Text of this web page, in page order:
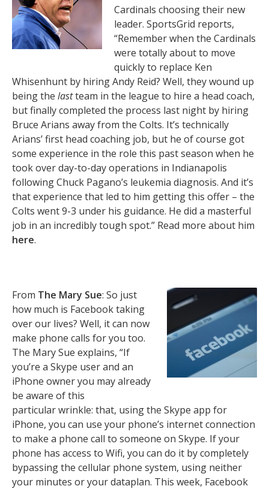
Cardinals choosing their new
leader. SportsGrid reports,
“Remember when the Cardinals
were totally about to move
quickly to replace Ken
Whisenhunt by hiring Andy Reid? Well, they wound up
being the lastteam in the league to hire a head coach,
but finally completed the process last night by hiring
Bruce Arians away from the Colts. It’s technically
Arians’ first head coaching job, but he of course got
some experience in the role this past season when he
took over day-to-day operations in Indianapolis
following Chuck Pagano’s leukemia diagnosis. And it’s
that experience that led to him getting this offer – the
Colts went 9-3 under his guidance. He did a masterful
job in an incredibly tough spot.” Read more about him
here.
From The Mary Sue: So just
how much is Facebook taking
over our lives? Well, it can now
make phone calls for you too.
The Mary Sue explains, “If
you’re a Skype user and an
iPhone owner you may already
be aware of this
particular wrinkle: that, using the Skype app for
iPhone, you can use your phone’s internet connection
to make a phone call to someone on Skype. If your
phone has access to Wifi, you can do it by completely
bypassing the cellular phone system, using neither
your minutes or your dataplan. This week, Facebook